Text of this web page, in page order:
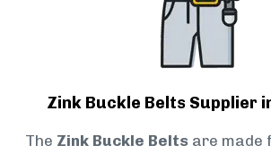
Zink Buckle Belts Supplier
The Zink Buckle Belts are made